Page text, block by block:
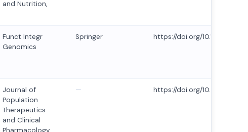
and Nutrition,
Funct Integr
Genomics
Springer https://doi.org/10.1007/
Journal of
Population
Therapeutics
and Clinical
Pharmacology
— https://doi.org/10.53555/